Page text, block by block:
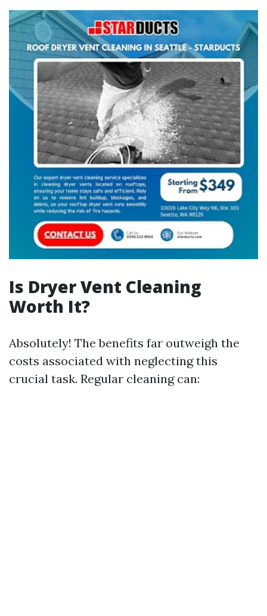
Is Dryer Vent Cleaning
Worth It?
Absolutely! The benefits far outweigh the
costs associated with neglecting this
crucial task. Regular cleaning can: